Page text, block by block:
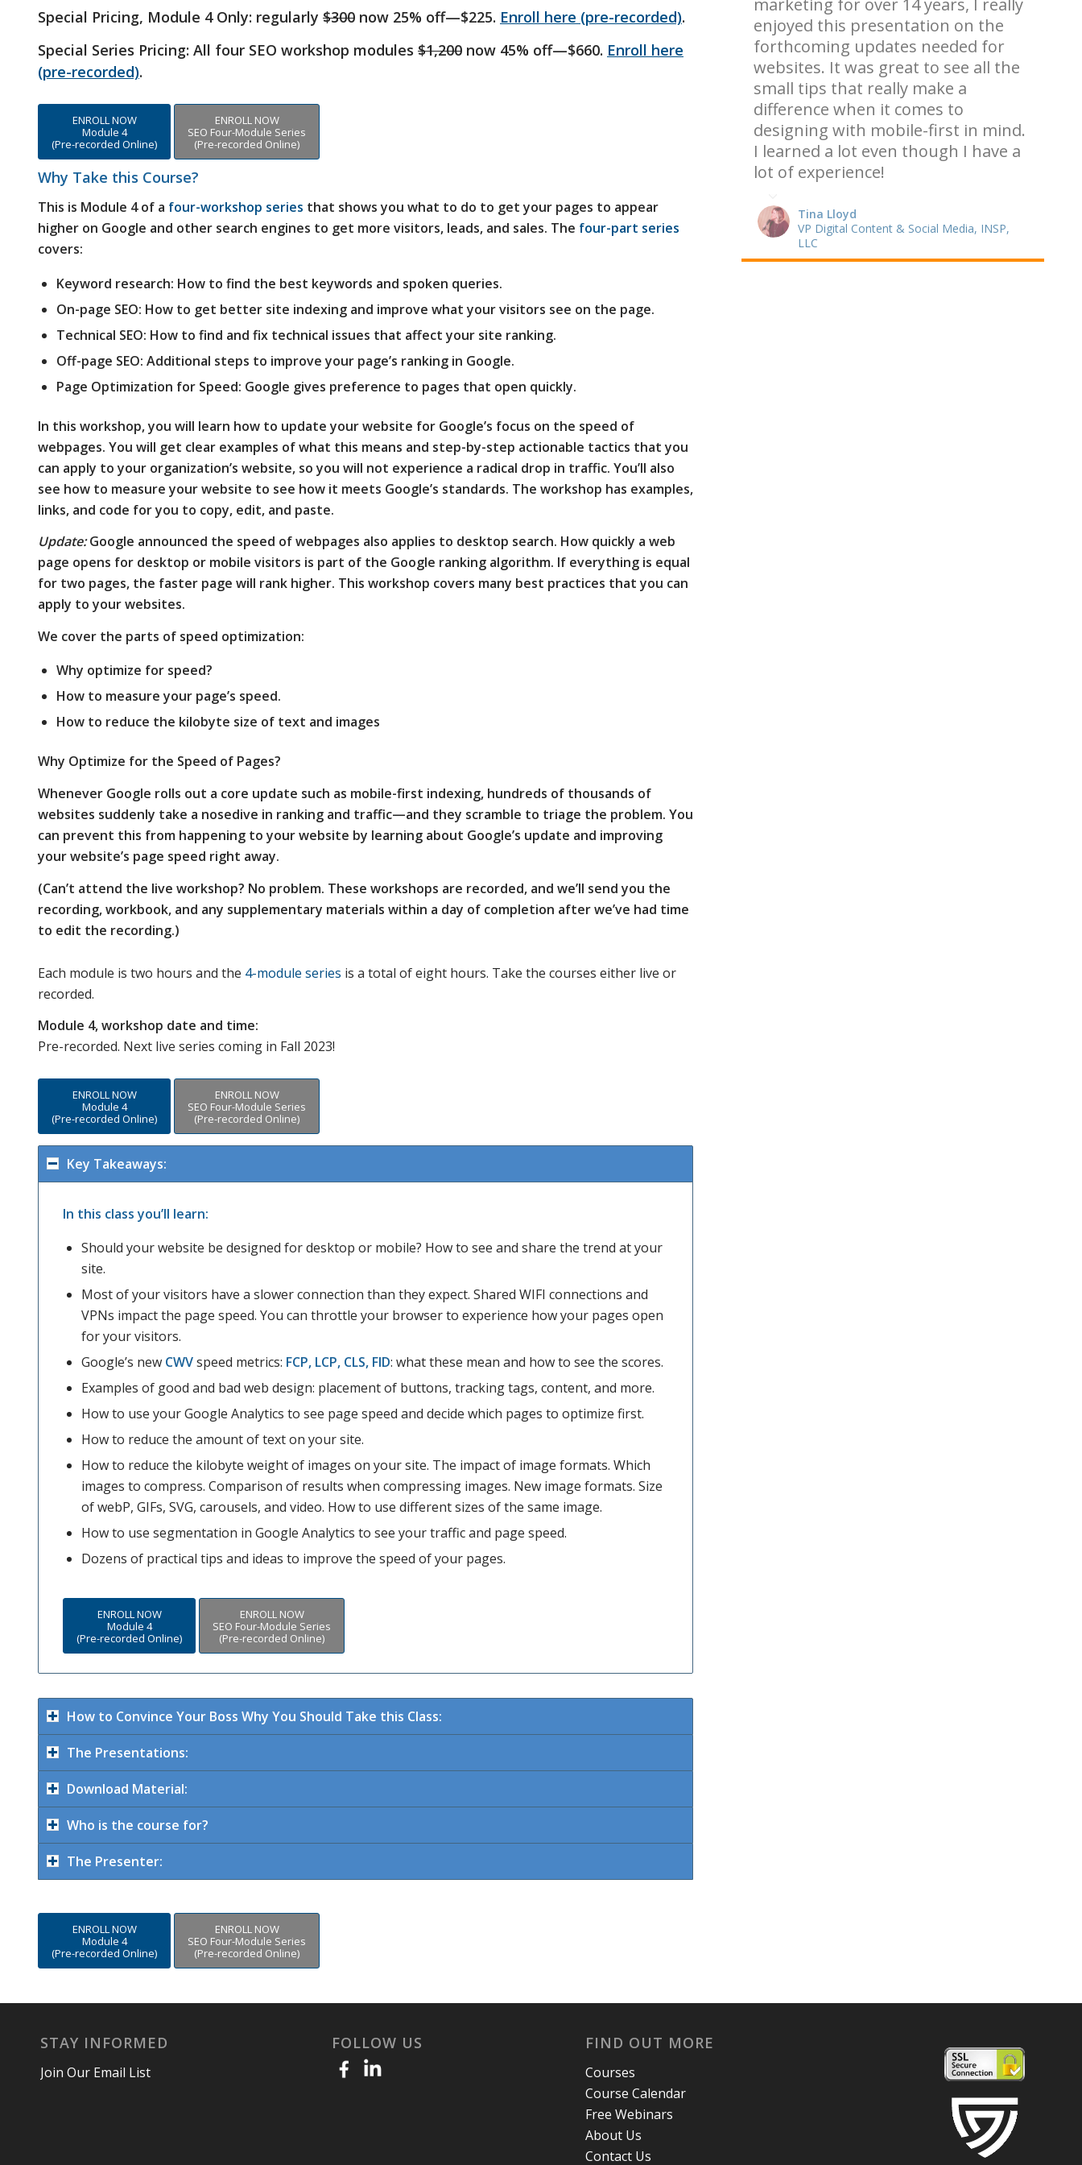
Special Pricing, Module 4 Only: regularly $300 now 25% off—$225. Enroll here (pre-recorded).
Special Series Pricing: All four SEO workshop modules $1,200 now 45% off—$660. Enroll here
(pre-recorded).
ENROLL NOW
Module 4
(Pre-recorded Online)
ENROLL NOW
SEO Four-Module Series
(Pre-recorded Online)
Why Take this Course?
This is Module 4 of a four-workshop series that shows you what to do to get your pages to appear
higher on Google and other search engines to get more visitors, leads, and sales. The four-part series
covers:
Keyword research: How to find the best keywords and spoken queries.
On-page SEO: How to get better site indexing and improve what your visitors see on the page.
Technical SEO: How to find and fix technical issues that affect your site ranking.
Off-page SEO: Additional steps to improve your page’s ranking in Google.
Page Optimization for Speed: Google gives preference to pages that open quickly.
In this workshop, you will learn how to update your website for Google’s focus on the speed of
webpages. You will get clear examples of what this means and step-by-step actionable tactics that you
can apply to your organization’s website, so you will not experience a radical drop in traffic. You’ll also
see how to measure your website to see how it meets Google’s standards. The workshop has examples,
links, and code for you to copy, edit, and paste.
Update:Google announced the speed of webpages also applies to desktop search. How quickly a web
page opens for desktop or mobile visitors is part of the Google ranking algorithm. If everything is equal
for two pages, the faster page will rank higher. This workshop covers many best practices that you can
apply to your websites.
We cover the parts of speed optimization:
Why optimize for speed?
How to measure your page’s speed.
How to reduce the kilobyte size of text and images
Why Optimize for the Speed of Pages?
Whenever Google rolls out a core update such as mobile-first indexing, hundreds of thousands of
websites suddenly take a nosedive in ranking and traffic—and they scramble to triage the problem. You
can prevent this from happening to your website by learning about Google’s update and improving
your website’s page speed right away.
(Can’t attend the live workshop? No problem. These workshops are recorded, and we’ll send you the
recording, workbook, and any supplementary materials within a day of completion after we’ve had time
to edit the recording.)
Each module is two hours and the 4-module series is a total of eight hours. Take the courses either live or
recorded.
Module 4, workshop date and time:
Pre-recorded. Next live series coming in Fall 2023!
ENROLL NOW
Module 4
(Pre-recorded Online)
ENROLL NOW
SEO Four-Module Series
(Pre-recorded Online)
Key Takeaways:
In this class you’ll learn:
Should your website be designed for desktop or mobile? How to see and share the trend at your
site.
Most of your visitors have a slower connection than they expect. Shared WIFI connections and
VPNs impact the page speed. You can throttle your browser to experience how your pages open
for your visitors.
Google’s new CWVspeed metrics: FCP, LCP, CLS, FID: what these mean and how to see the scores.
Examples of good and bad web design: placement of buttons, tracking tags, content, and more.
How to use your Google Analytics to see page speed and decide which pages to optimize first.
How to reduce the amount of text on your site.
How to reduce the kilobyte weight of images on your site. The impact of image formats. Which
images to compress. Comparison of results when compressing images. New image formats. Size
of webP, GIFs, SVG, carousels, and video. How to use different sizes of the same image.
How to use segmentation in Google Analytics to see your traffic and page speed.
Dozens of practical tips and ideas to improve the speed of your pages.
ENROLL NOW
Module 4
(Pre-recorded Online)
ENROLL NOW
SEO Four-Module Series
(Pre-recorded Online)
How to Convince Your Boss Why You Should Take this Class:
The Presentations:
Download Material:
Who is the course for?
The Presenter:
ENROLL NOW
Module 4
(Pre-recorded Online)
ENROLL NOW
SEO Four-Module Series
(Pre-recorded Online)
enjoyed this presentation on the
forthcoming updates needed for
websites. It was great to see all the
small tips that really make a
difference when it comes to
designing with mobile-first in mind.
I learned a lot even though I have a
lot of experience!
Tina Lloyd
VP Digital Content & Social Media, INSP,
LLC
STAY INFORMED
Join Our Email List
FOLLOW US FIND OUT MORE
Courses
Course Calendar
Free Webinars
About Us
Contact Us